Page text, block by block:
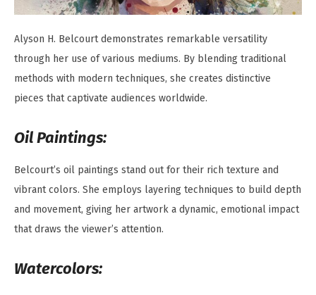
Alyson H. Belcourt demonstrates remarkable versatility
through her use of various mediums. By blending traditional
methods with modern techniques, she creates distinctive
pieces that captivate audiences worldwide.
Oil Paintings:
Belcourt’s oil paintings stand out for their rich texture and
vibrant colors. She employs layering techniques to build depth
and movement, giving her artwork a dynamic, emotional impact
that draws the viewer’s attention.
Watercolors: